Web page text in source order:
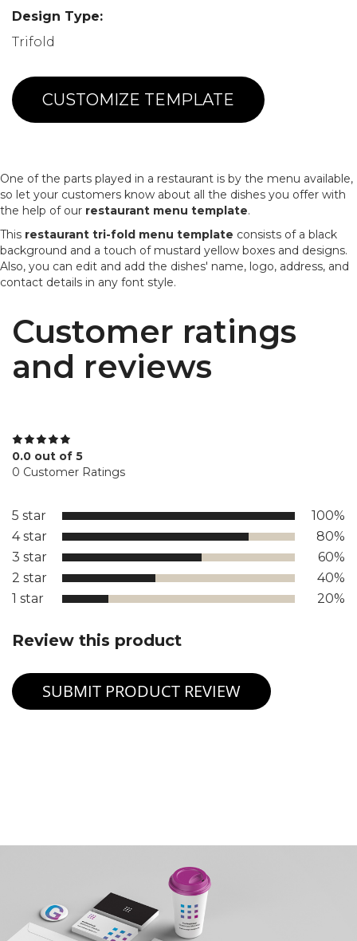
Design Type:
Trifold
CUSTOMIZE TEMPLATE
One of the parts played in a restaurant is by the menu available,
so let your customers know about all the dishes you offer with
the help of our restaurant menu template.
This restaurant tri-fold menu template consists of a black
background and a touch of mustard yellow boxes and designs.
Also, you can edit and add the dishes' name, logo, address, and
contact details in any font style.
Customer ratings
and reviews
0.0 out of 5
0 Customer Ratings
5 star
100%
4 star
80%
3 star
60%
2 star
40%
1 star
20%
Review this product
SUBMIT PRODUCT REVIEW